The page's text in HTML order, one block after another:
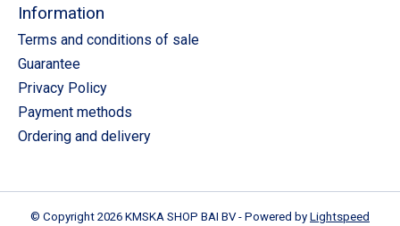
Information
Terms and conditions of sale
Guarantee
Privacy Policy
Payment methods
Ordering and delivery
© Copyright 2026 KMSKA SHOP BAI BV - Powered by Lightspeed